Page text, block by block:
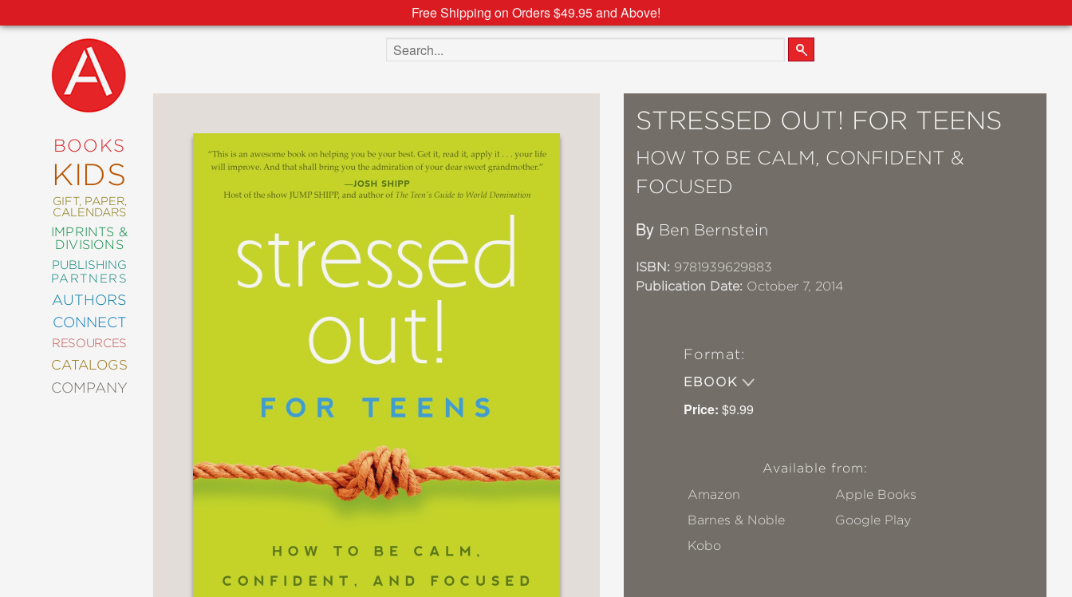
Free Shipping on Orders $49.95 and Above!
BOOKS
KIDS
GIFT, PAPER,
CALENDARS
IMPRINTS &
DIVISIONS
PUBLISHING
PARTNERS
AUTHORS
CONNECT
RESOURCES
CATALOGS
COMPANY
NEW
COMING
ABRAMS
EDITIONS
ENTERTAINMENT
FICTION
GRAPHIC
NOVELS
Search the site
STRESSED OUT! FOR TEENS
HOW TO BE CALM, CONFIDENT &
FOCUSED
By Ben Bernstein
ISBN: 9781939629883
Publication Date: October 7, 2014
Format:
EBOOK
Price: $9.99
Available from:
Amazon
Apple Books
Barnes & Noble
Google Play
Kobo